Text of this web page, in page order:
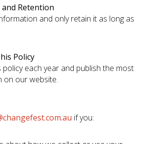
and Retention
and only retain it as long as
Policy
policy each year and publish the most
on our website.
if you: